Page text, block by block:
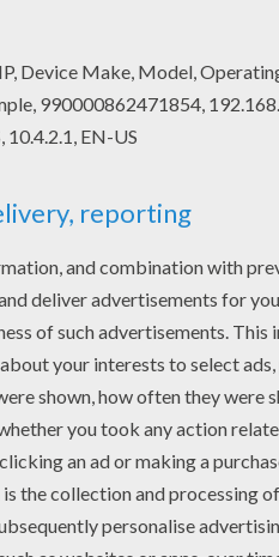
tools coloring page from
coloring page to offer you